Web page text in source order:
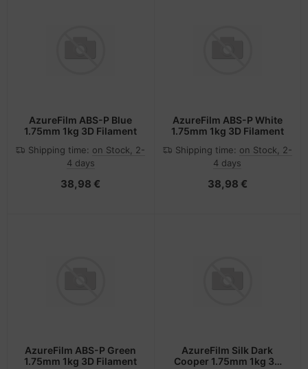
AzureFilm ABS-P Blue
1.75mm 1kg 3D Filament
Shipping time: on Stock, 2-
4 days
38,98 €
AzureFilm ABS-P White
1.75mm 1kg 3D Filament
Shipping time: on Stock, 2-
4 days
38,98 €
AzureFilm ABS-P Green
1.75mm 1kg 3D Filament
AzureFilm Silk Dark
Cooper 1.75mm 1kg 3D